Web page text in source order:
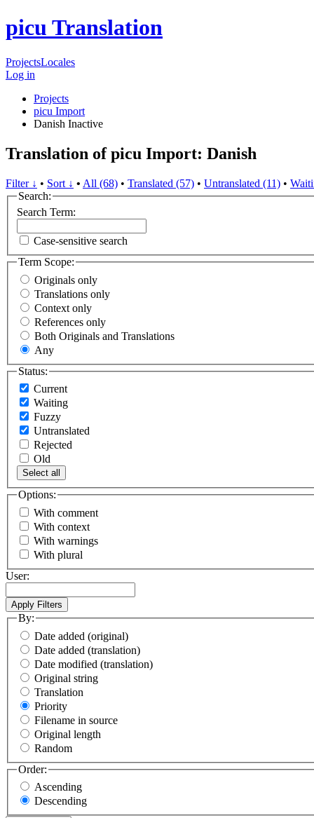
picu Translation
ProjectsLocales
Log in
Projects
picu Import
Danish Inactive
Translation of picu Import: Danish
Filter ↓ • Sort ↓ • All (68) • Translated (57) • Untranslated (11) •
Search:
Search Term:
Case-sensitive search
Term Scope:
Originals only
Translations only
Context only
References only
Both Originals and Translations
Any
Status:
Current
Waiting
Fuzzy
Untranslated
Rejected
Old
Select all
Options:
With comment
With context
With warnings
With plural
User:
By:
Date added (original)
Date added (translation)
Date modified (translation)
Original string
Translation
Priority
Filename in source
Original length
Random
Order:
Ascending
Descending